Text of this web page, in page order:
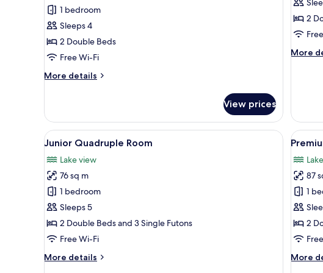
Room1 bedroom
Sleeps 4
2 Double Beds
Free Wi-Fi
More details
More
Quadruple
Room
View prices
Room
2
More
More
View
all
photos
for
Junior
Quadruple
Room
A modern living room with a sofa,
9
Junior Quadruple Room
Lake view
76 sq m
1 bedroom
Sleeps 5
2 Double Beds and 3 Single Futons
Free Wi-Fi
More details
More
View
all
for
Room
9
87
1
2
More
More